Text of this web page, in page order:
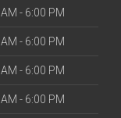
- 6:00 PM
- 6:00 PM
- 6:00 PM
- 6:00 PM